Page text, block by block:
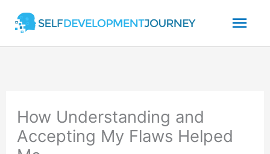
content
How Understanding and
Accepting My Flaws Helped